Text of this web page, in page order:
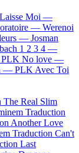
Laisse Moi —
— Werenoi
— Josman
1 2 3 4 —
PLK No love —
— PLK Avec Toi
The Real Slim
Traduction
Another Love
Traduction Can't
Last